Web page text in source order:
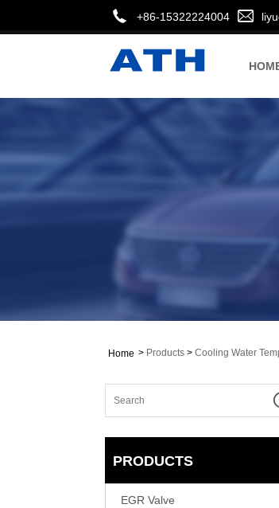
+86-15322224004
Home > Products > Cooling Water
PRODUCTS
EGR Valve